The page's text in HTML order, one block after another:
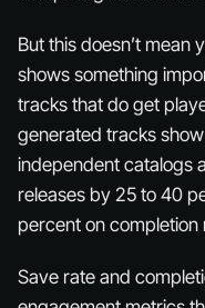
But this doesn’t mean
shows something
tracks that do get
generated tracks
independent catalogs
releases by 25 to 40
percent on completion
Save rate and